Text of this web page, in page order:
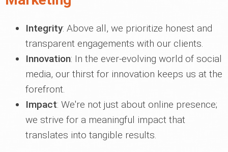
Integrity: Above all, we prioritize honest and
transparent engagements with our clients.
Innovation: In the ever-evolving world of social
media, our thirst for innovation keeps us at the
forefront.
Impact: We're not just about online presence;
we strive for a meaningful impact that
translates into tangible results.